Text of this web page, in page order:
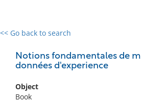
<< Go back to search
Notions fondamentales de
données d'experience
Object
Book
0 results